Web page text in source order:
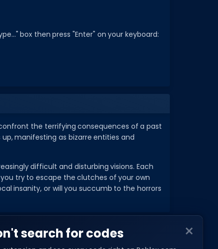
search for codes
box then press "Enter" on your keyboard:
the terrifying consequences of a past
manifesting as bizarre entities and
difficult and disturbing visions. Each
try to escape the clutches of your own
insanity, or will you succumb to the horrors
COMPANY
About Us